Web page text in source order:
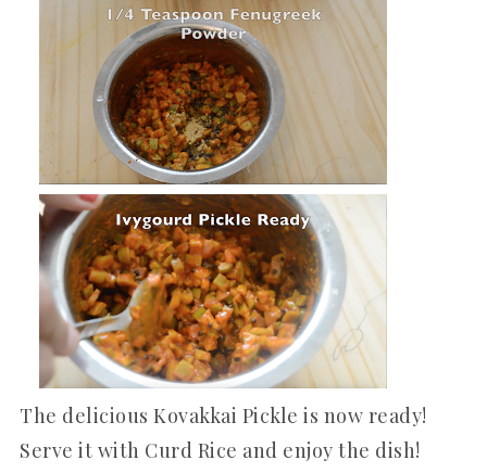
The delicious Kovakkai Pickle is now ready!
Serve it with Curd Rice and enjoy the dish!